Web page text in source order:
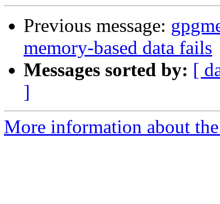
Previous message:
memory-based data fails
Messages sorted by: [
]
More information about